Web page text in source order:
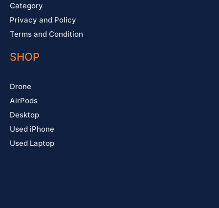
Category
Privacy and Policy
Terms and Condition
SHOP
Drone
AirPods
Desktop
Used iPhone
Used Laptop